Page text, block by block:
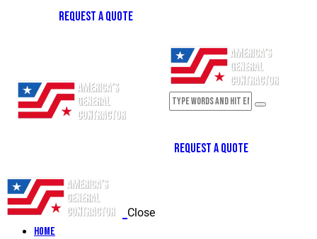
REQUEST A QUOTE
REQUEST A QUOTE
Close
Home